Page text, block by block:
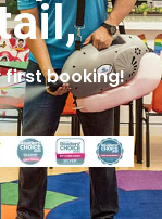
first booking!